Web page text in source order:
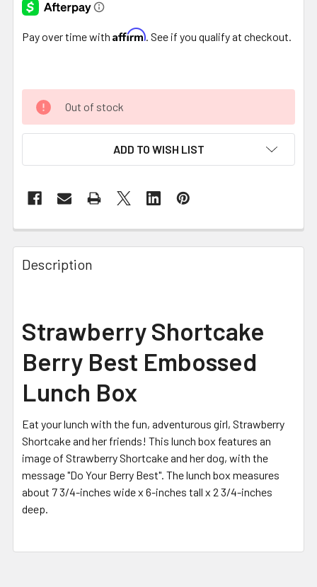
Pay over time with Affirm . See if you qualify at checkout.
Out of stock
ADD TO WISH LIST
FREQUENTLY
BOUGHT
TOGETHER:
ALL
ADD
SELECTED
TO CART
Description
Strawberry Shortcake
Berry Best Embossed
Lunch Box
Eat your lunch with the fun, adventurous girl, Strawberry
Shortcake and her friends! This lunch box features an
image of Strawberry Shortcake and her dog, with the
message "Do Your Berry Best". The lunch box measures
about 7 3/4-inches wide x 6-inches tall x 2 3/4-inches
deep.